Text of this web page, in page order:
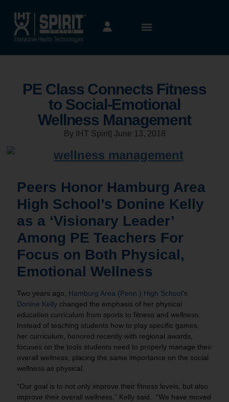
PE Class Connects Fitness
to Social-Emotional
Wellness Management
By IHT Spirit| June 13, 2018
Peers Honor Hamburg Area
High School’s Donine Kelly
as a ‘Visionary Leader’
Among PE Teachers For
Focus on Both Physical,
Emotional Wellness
Two years ago, Hamburg Area (Penn.) High School’s
Donine Kelly changed the emphasis of her physical
education curriculum from sports to fitness and wellness.
Instead of teaching students how to play specific games,
her curriculum, honored recently with regional awards,
focuses on the tools students need to properly manage their
overall wellness, placing the same importance on the social
wellness as physical.
“Our goal is to not only improve their fitness levels, but also
improve their overall wellness,” Kelly said. “We have moved